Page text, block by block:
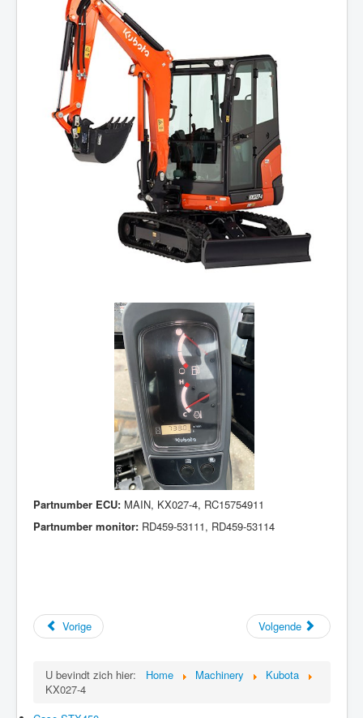
Partnumber ECU: MAIN, KX027-4, RC15754911
Partnumber monitor: RD459-53111, RD459-53114
Vorige Volgende
U bevindt zich hier: Home Machinery
Kubota
KX027-4